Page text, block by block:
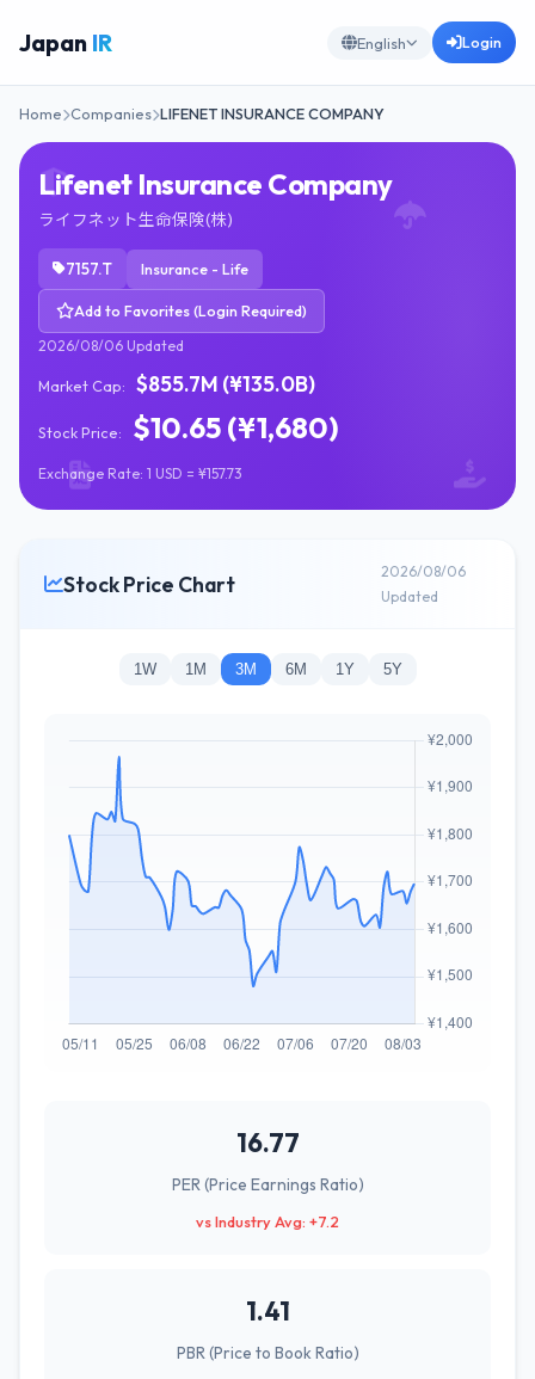
Japan IR English Login
Home Companies LIFENET INSURANCE COMPANY
Lifenet Insurance Company
ライフネット生命保険(株)
7157.T Insurance - Life
Add to Favorites (Login Required)
2026/08/06 Updated
Market Cap: $855.7M (¥135.0B)
Stock Price: $10.65 (¥1,680)
Exchange Rate: 1 USD = ¥157.73
Stock Price Chart
2026/08/06
Updated
1W 1M 3M 6M 1Y 5Y
16.77
PER (Price Earnings Ratio)
vs Industry Avg: +7.2
1.41
PBR (Price to Book Ratio)